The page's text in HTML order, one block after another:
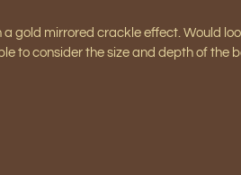
gold mirrored crackle effect. Would
to consider the size and depth of the